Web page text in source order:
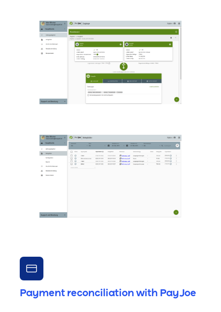
Payment reconciliation with PayJoe